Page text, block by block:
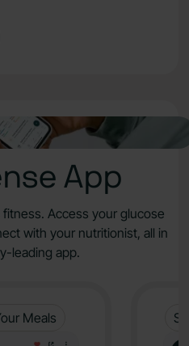
App
Access your glucose
with your nutritionist, all in
leading app.
Meals